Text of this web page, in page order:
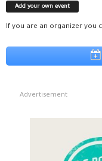
Add your own event
If you are an organizer you
Advertisement